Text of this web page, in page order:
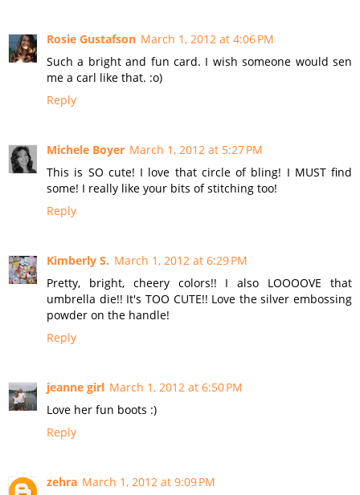
Rosie Gustafson March 1, 2012 at 4:06 PM
Such a bright and fun card. I wish someone would sen
me a carl like that. :o)
Reply
Michele Boyer March 1, 2012 at 5:27 PM
This is SO cute! I love that circle of bling! I MUST find
some! I really like your bits of stitching too!
Reply
Kimberly S. March 1, 2012 at 6:29 PM
Pretty, bright, cheery colors!! I also LOOOOVE that
umbrella die!! It's TOO CUTE!! Love the silver embossing
powder on the handle!
Reply
jeanne girl March 1, 2012 at 6:50 PM
Love her fun boots :)
Reply
zehra March 1, 2012 at 9:09 PM